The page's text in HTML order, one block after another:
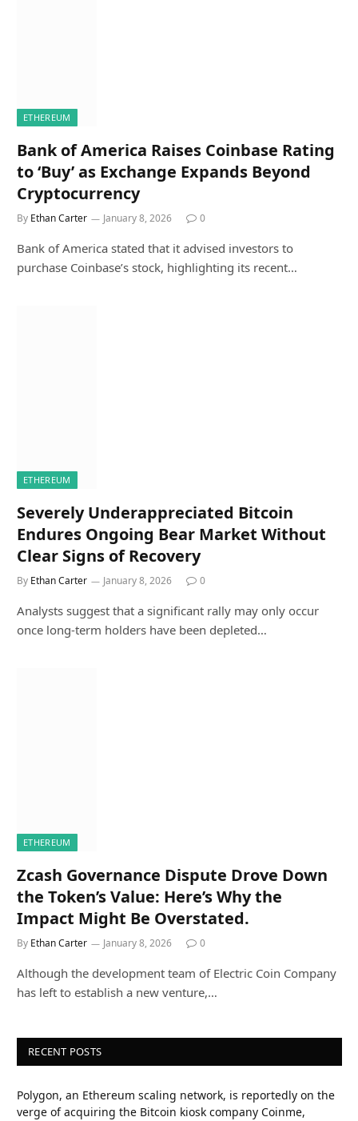
ETHEREUM
Bank of America Raises Coinbase Rating
to ‘Buy’ as Exchange Expands Beyond
Cryptocurrency
By Ethan Carter January 8, 2026 0
Bank of America stated that it advised investors to
purchase Coinbase’s stock, highlighting its recent…
ETHEREUM
Severely Underappreciated Bitcoin
Endures Ongoing Bear Market Without
Clear Signs of Recovery
By Ethan Carter January 8, 2026 0
Analysts suggest that a significant rally may only occur
once long-term holders have been depleted…
ETHEREUM
Zcash Governance Dispute Drove Down
the Token’s Value: Here’s Why the
Impact Might Be Overstated.
By Ethan Carter January 8, 2026 0
Although the development team of Electric Coin Company
has left to establish a new venture,…
RECENT POSTS
Polygon, an Ethereum scaling network, is reportedly on the
verge of acquiring the Bitcoin kiosk company Coinme,